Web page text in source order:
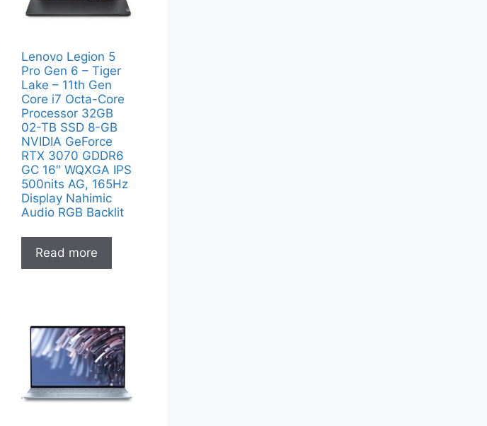
Lenovo Legion 5
Pro Gen 6 – Tiger
Lake – 11th Gen
Core i7 Octa-Core
Processor 32GB
02-TB SSD 8-GB
NVIDIA GeForce
RTX 3070 GDDR6
GC 16″ WQXGA IPS
500nits AG, 165Hz
Display Nahimic
Audio RGB Backlit
Read more